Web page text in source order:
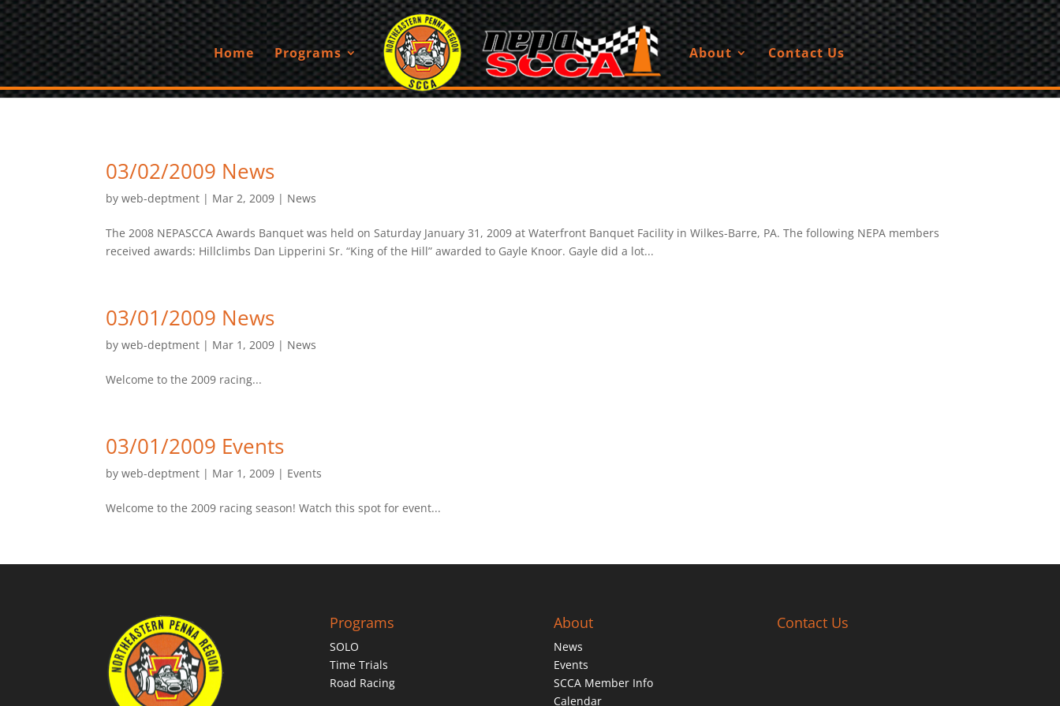
Home Programs About Contact Us
03/02/2009 News
byweb-deptment | Mar 2, 2009 | News
The 2008 NEPASCCA Awards Banquet was held on Saturday January 31, 2009 at Waterfront Banquet Facility in Wilkes-Barre, PA. The following NEPA members
received awards: Hillclimbs Dan Lipperini Sr. “King of the Hill” awarded to Gayle Knoor. Gayle did a lot...
03/01/2009 News
byweb-deptment | Mar 1, 2009 | News
Welcome to the 2009 racing...
03/01/2009 Events
byweb-deptment | Mar 1, 2009 | Events
Welcome to the 2009 racing season! Watch this spot for event...
Programs
SOLO
Time Trials
Road Racing
About
News
Events
SCCA Member Info
Calendar
Contact Us